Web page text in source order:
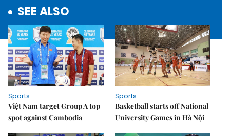
SEE ALSO
Sports
Việt Nam target Group A top
spot against Cambodia
Sports
Basketball starts off National
University Games in Hà Nội